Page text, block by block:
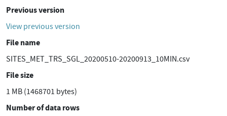
Previous version
View previous version
File name
SITES_MET_TRS_SGL_20200510-20200913_10MIN.csv
File size
1 MB (1468701 bytes)
Number of data rows